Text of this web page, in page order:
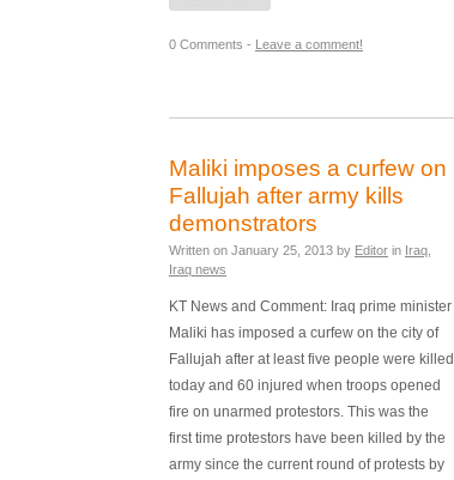
0 Comments - Leave a comment!
Maliki imposes a curfew on
Fallujah after army kills
demonstrators
Written on January 25, 2013 by Editor in Iraq
Iraq news
KT News and Comment: Iraq prime minister
Maliki has imposed a curfew on the city of
Fallujah after at least five people were killed
today and 60 injured when troops opened
fire on unarmed protestors. This was the
first time protestors have been killed by the
army since the current round of protests by